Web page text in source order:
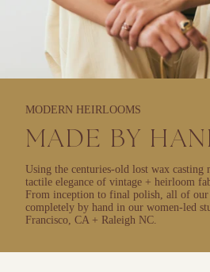
MODERN HEIRLOOMS
MADE BY
Using the centuries-old lost wax casting
tactile elegance of vintage + heirloom
From inception to final polish, all of our
completely by hand in our women-led
Francisco, CA + Raleigh NC.